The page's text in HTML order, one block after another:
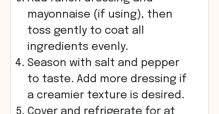
mayonnaise (if using), then
toss gently to coat all
ingredients evenly.
Season with salt and pepper
to taste. Add more dressing if
a creamier texture is desired.
Cover and refrigerate for at